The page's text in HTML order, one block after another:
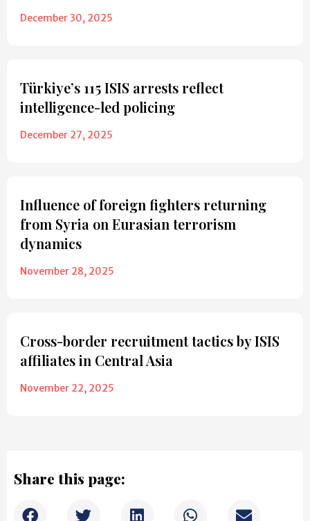
December 30, 2025
Türkiye’s 115 ISIS arrests reflect
intelligence-led policing
December 27, 2025
Influence of foreign fighters returning
from Syria on Eurasian terrorism
dynamics
November 28, 2025
Cross-border recruitment tactics by ISIS
affiliates in Central Asia
November 22, 2025
Share this page: